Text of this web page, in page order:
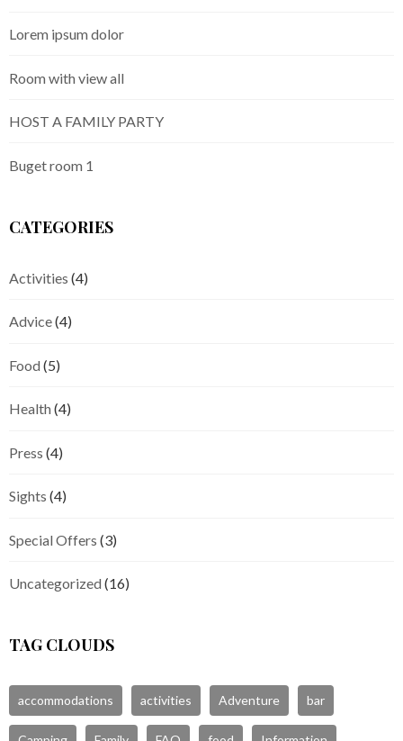
Lorem ipsum dolor
Room with view all
HOST A FAMILY PARTY
Buget room 1
CATEGORIES
Activities (4)
Advice(4)
Food (5)
Health (4)
Press (4)
Sights (4)
Special Offers (3)
Uncategorized (16)
TAG CLOUDS
accommodations activities Adventure bar